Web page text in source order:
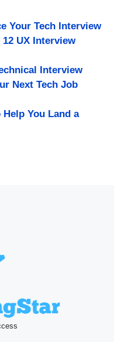
Your Tech Interview
12 UX Interview
Interview
Next Tech Job
You Land a